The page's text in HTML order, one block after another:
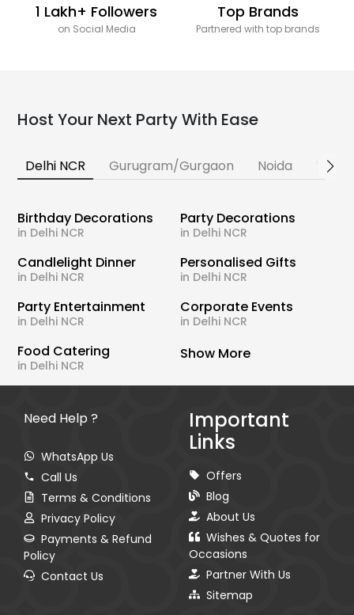
1 Lakh+ Followers
on Social Media
Top Brands
Partnered with top brands
Host Your Next Party With Ease
Delhi NCR Gurugram/Gurgaon Noida
Birthday Decorations
in Delhi NCR
Party Decorations
in Delhi NCR
Candlelight Dinner
in Delhi NCR
Personalised Gifts
in Delhi NCR
Party Entertainment
in Delhi NCR
Corporate Events
in Delhi NCR
Food Catering
in Delhi NCR
Show More
Need Help ?
WhatsApp Us
Call Us
Terms & Conditions
Privacy Policy
Payments & Refund
Policy
Contact Us
Important
Links
Offers
Blog
About Us
Wishes & Quotes for
Occasions
Partner With Us
Sitemap